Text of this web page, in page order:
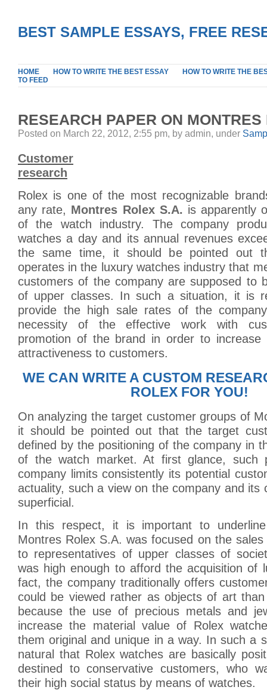
BEST SAMPLE ESSAYS, FREE
HOME HOW TO WRITE THE BEST ESSAY
HOW TO WRITE THE
TO FEED
RESEARCH PAPER ON
Posted on March 22, 2012, 2:55 pm, by admin, under
Customer
research
Rolex is one of the most recognizable
any rate, Montres Rolex S.A. is apparently
of the watch industry. The company
watches a day and its annual revenues
the same time, it should be pointed out
operates in the luxury watches industry that
customers of the company are supposed to
of upper classes. In such a situation, it is
provide the high sale rates of the
necessity of the effective work with
promotion of the brand in order to increase
attractiveness to customers.
WE CAN WRITE A CUSTOM
ROLEX FOR YOU!
On analyzing the target customer groups of
it should be pointed out that the target
defined by the positioning of the company in
of the watch market. At first glance, such
company limits consistently its potential
actuality, such a view on the company and its
superficial.
In this respect, it is important to
Montres Rolex S.A. was focused on the
to representatives of upper classes of
was high enough to afford the acquisition of
fact, the company traditionally offers
could be viewed rather as objects of art
because the use of precious metals and
increase the material value of Rolex
them original and unique in a way. In such a
natural that Rolex watches are basically
destined to conservative customers, who
their high social status by means of watches.